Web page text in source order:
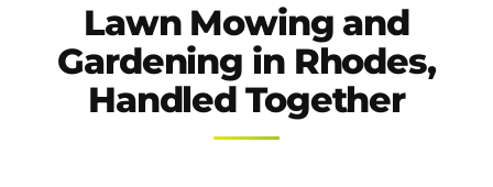
Lawn Mowing and
Gardening in Rhodes,
Handled Together